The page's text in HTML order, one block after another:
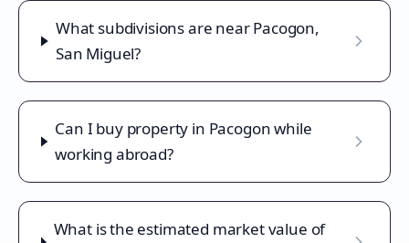
What subdivisions are near Pacogon,
San Miguel?
Can I buy property in Pacogon while
working abroad?
What is the estimated market value of